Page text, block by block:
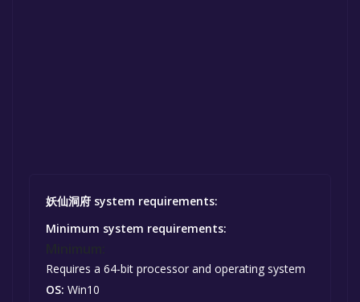
妖仙洞府 system requirements:
Minimum system requirements:
Requires a 64-bit processor and operating system
OS: Win10